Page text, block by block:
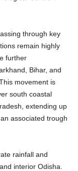
through key
remain highly
further
Bihar, and
This movement is
south coastal
extending up
associated trough
rainfall and
interior Odisha